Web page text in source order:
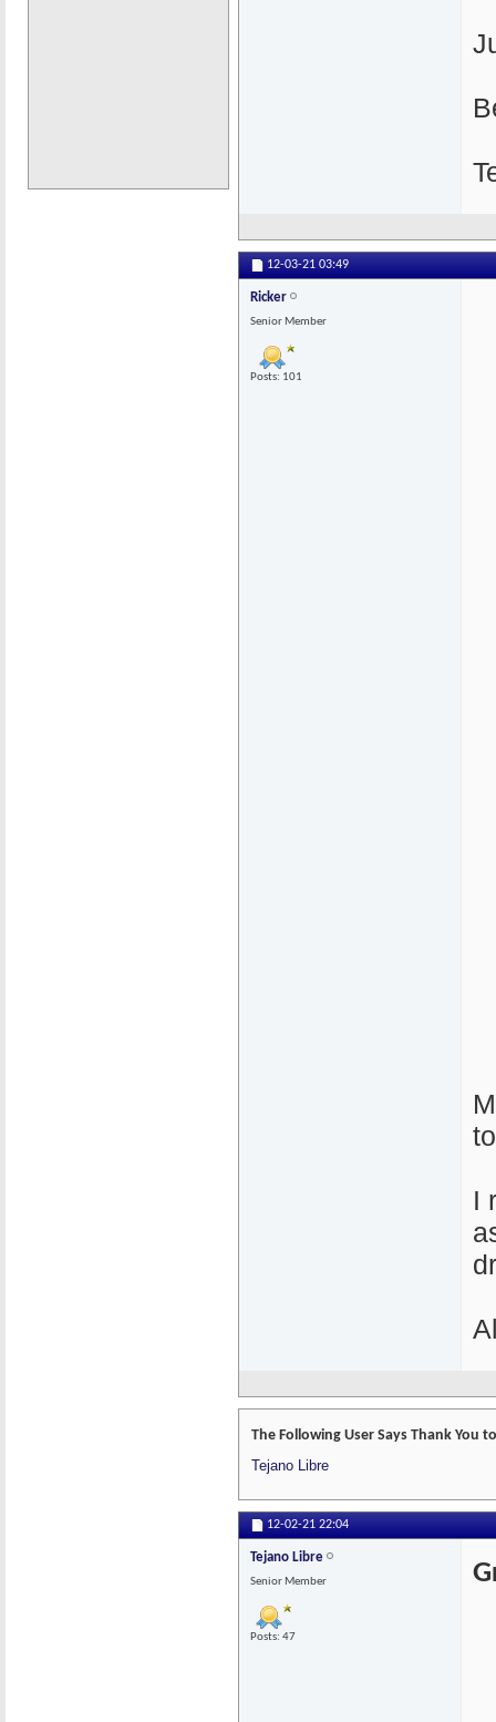
12-03-21 03:49
Ricker
Senior Member
Posts: 101
I
The Following User Says Thank You
Tejano Libre
12-02-21 22:04
Tejano Libre
Senior Member
Posts: 47